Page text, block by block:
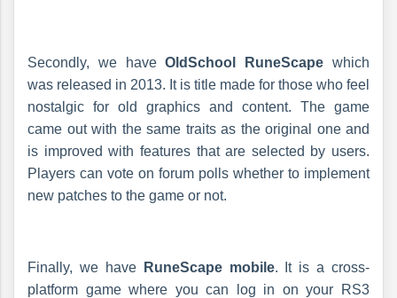
Secondly, we haveOldSchool RuneScapewhich
was released in 2013. It is title made for those who feel
nostalgic for old graphics and content. The game
came out with the same traits as the original one and
is improved with features that are selected by users.
Players can vote on forum polls whether to implement
new patches to the game or not.
Finally, we haveRuneScape mobile. It is a cross-
platform game where you can log in on your RS3